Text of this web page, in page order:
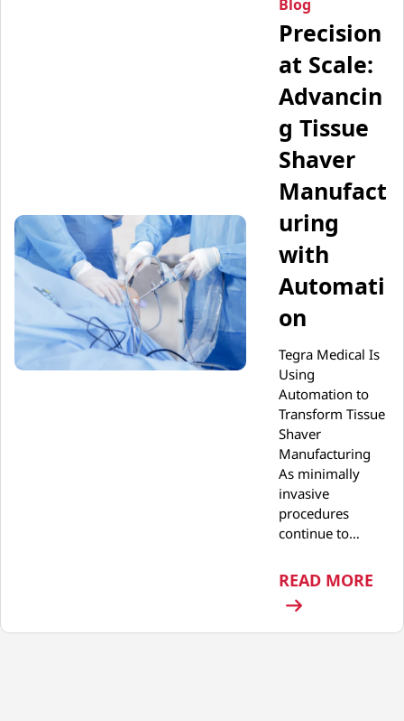
Blog
Precision
at Scale:
Advancin
g Tissue
Shaver
Manufact
uring
with
Automati
on
Tegra Medical Is
Using
Automation to
Transform Tissue
Shaver
Manufacturing
As minimally
invasive
procedures
continue to…
READ MORE